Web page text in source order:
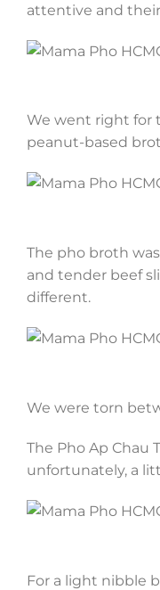
attentive and
We went right for
peanut-based
The pho broth
and tender beef
different.
We were torn
The Pho Ap Chau
unfortunately, a
For a light nibble